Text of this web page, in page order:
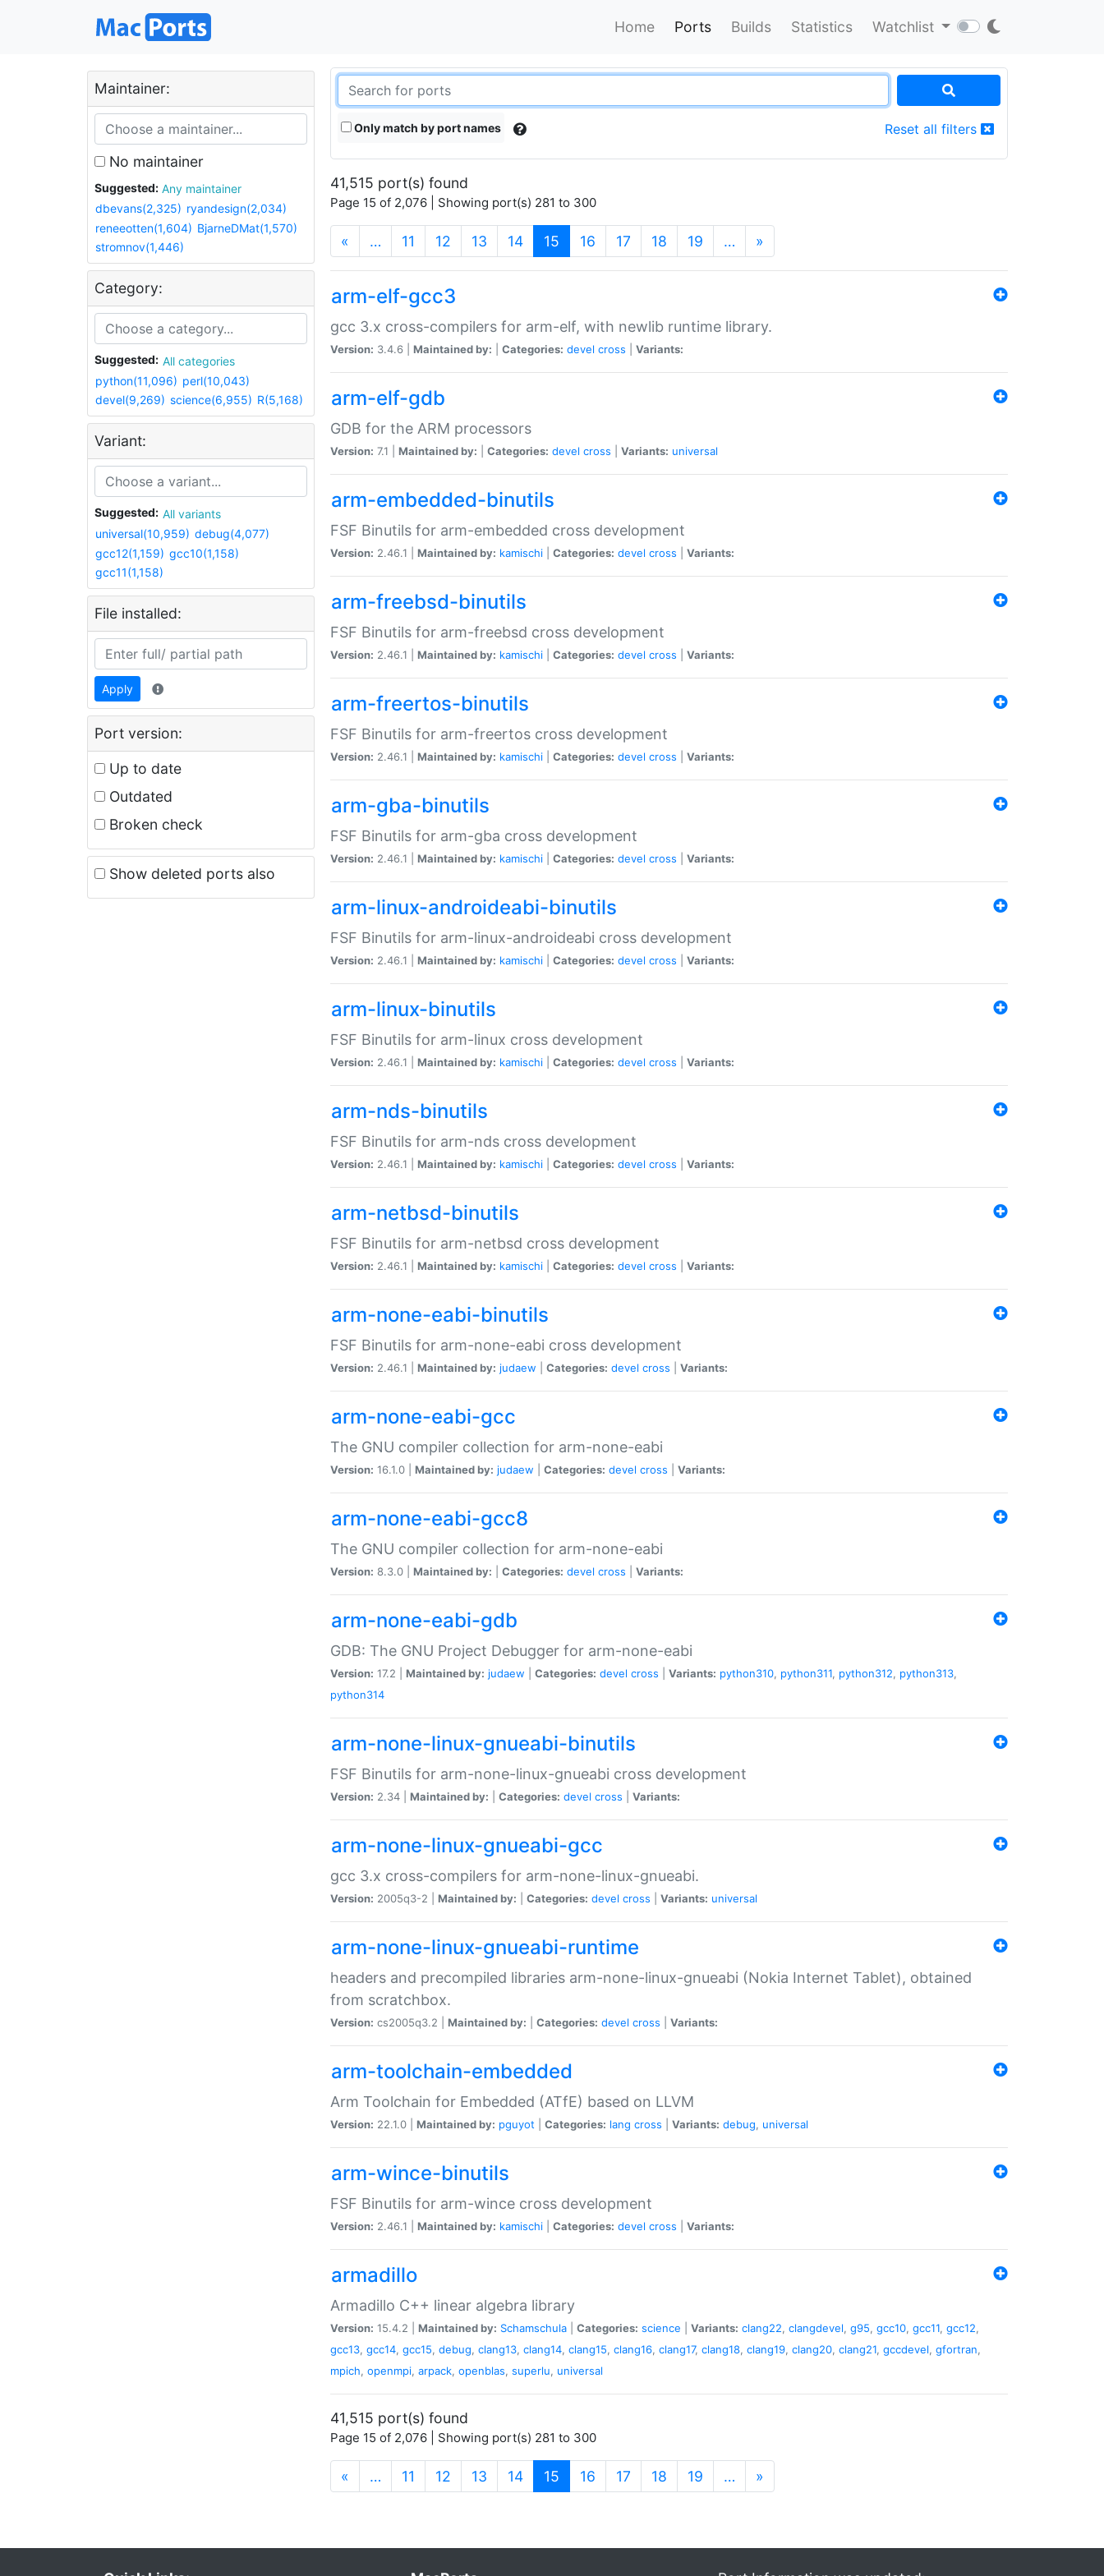
Home Ports Builds Statistics Watchlist
Maintainer:
No maintainer
Suggested:
Any maintainer
dbevans(2,325) ryandesign(2,034)
reneeotten(1,604) BjarneDMat(1,570)
stromnov(1,446)
Category:
Suggested:
All categories
python(11,096) perl(10,043)
devel(9,269) science(6,955) R(5,168)
Variant:
Suggested:
All variants
universal(10,959) debug(4,077)
gcc12(1,159) gcc10(1,158)
gcc11(1,158)
File installed:
Apply
Port version:
Up to date
Outdated
Broken check
Show deleted ports also
Only match by port names Reset all filters
41,515 port(s) found
Page 15 of 2,076 | Showing port(s) 281 to 300
« … 11 12 13 14 15 (current)
16 17 18 19 … »
arm-elf-gcc3
gcc 3.x cross-compilers for arm-elf, with newlib runtime library.
Version: 3.4.6 | Maintained by: Categories: devel cross Variants:
arm-elf-gdb
GDB for the ARM processors
Version: 7.1 | Maintained by: Categories: devel cross Variants: universal
arm-embedded-binutils
FSF Binutils for arm-embedded cross development
Version: 2.46.1 | Maintained by: kamischi Categories: devel cross Variants:
arm-freebsd-binutils
FSF Binutils for arm-freebsd cross development
Version: 2.46.1 | Maintained by: kamischi Categories: devel cross Variants:
arm-freertos-binutils
FSF Binutils for arm-freertos cross development
Version: 2.46.1 | Maintained by: kamischi Categories: devel cross Variants:
arm-gba-binutils
FSF Binutils for arm-gba cross development
Version: 2.46.1 | Maintained by: kamischi Categories: devel cross Variants:
arm-linux-androideabi-binutils
FSF Binutils for arm-linux-androideabi cross development
Version: 2.46.1 | Maintained by: kamischi Categories: devel cross Variants:
arm-linux-binutils
FSF Binutils for arm-linux cross development
Version: 2.46.1 | Maintained by: kamischi Categories: devel cross Variants:
arm-nds-binutils
FSF Binutils for arm-nds cross development
Version: 2.46.1 | Maintained by: kamischi Categories: devel cross Variants:
arm-netbsd-binutils
FSF Binutils for arm-netbsd cross development
Version: 2.46.1 | Maintained by: kamischi Categories: devel cross Variants:
arm-none-eabi-binutils
FSF Binutils for arm-none-eabi cross development
Version: 2.46.1 | Maintained by: judaew Categories: devel cross Variants:
arm-none-eabi-gcc
The GNU compiler collection for arm-none-eabi
Version: 16.1.0 | Maintained by: judaew Categories: devel cross Variants:
arm-none-eabi-gcc8
The GNU compiler collection for arm-none-eabi
Version: 8.3.0 | Maintained by: Categories: devel cross Variants:
arm-none-eabi-gdb
GDB: The GNU Project Debugger for arm-none-eabi
Version: 17.2 | Maintained by: judaew Categories: devel cross Variants: python310, python311, python312, python313,
python314
arm-none-linux-gnueabi-binutils
FSF Binutils for arm-none-linux-gnueabi cross development
Version: 2.34 | Maintained by: Categories: devel cross Variants:
arm-none-linux-gnueabi-gcc
gcc 3.x cross-compilers for arm-none-linux-gnueabi.
Version: 2005q3-2 | Maintained by: Categories: devel cross Variants: universal
arm-none-linux-gnueabi-runtime
headers and precompiled libraries arm-none-linux-gnueabi (Nokia Internet Tablet), obtained
from scratchbox.
Version: cs2005q3.2 | Maintained by: Categories: devel cross Variants:
arm-toolchain-embedded
Arm Toolchain for Embedded (ATfE) based on LLVM
Version: 22.1.0 | Maintained by: pguyot Categories: lang cross Variants: debug, universal
arm-wince-binutils
FSF Binutils for arm-wince cross development
Version: 2.46.1 | Maintained by: kamischi Categories: devel cross Variants:
armadillo
Armadillo C++ linear algebra library
Version: 15.4.2 | Maintained by: Schamschula Categories: science Variants: clang22, clangdevel, g95, gcc10, gcc11, gcc12,
gcc13, gcc14, gcc15, debug, clang13, clang14, clang15, clang16, clang17, clang18, clang19, clang20, clang21, gccdevel, gfortran,
mpich, openmpi, arpack, openblas, superlu, universal
41,515 port(s) found
Page 15 of 2,076 | Showing port(s) 281 to 300
« … 11 12 13 14 15 (current)
16 17 18 19 … »